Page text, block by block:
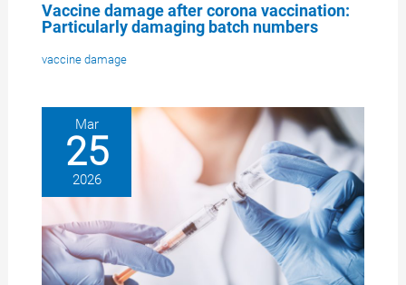
Vaccine damage after corona vaccination:
Particularly damaging batch numbers
vaccine damage
Mar
25
2026